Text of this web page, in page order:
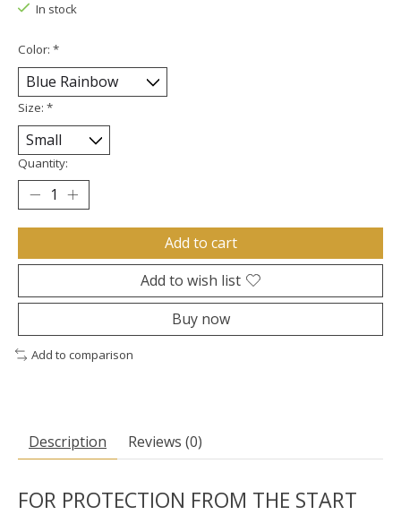
In stock
Color: *
Size: *
Quantity:
Add to cart
Add to wish list
Buy now
Add to comparison
Description Reviews (0)
FOR PROTECTION FROM THE START